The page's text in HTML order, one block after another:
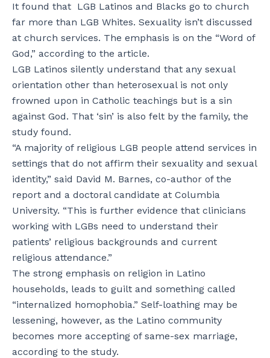
It found that LGB Latinos and Blacks go to church
far more than LGB Whites. Sexuality isn’t discussed
at church services. The emphasis is on the “Word of
God,” according to the article.
LGB Latinos silently understand that any sexual
orientation other than heterosexual is not only
frowned upon in Catholic teachings but is a sin
against God. That ‘sin’ is also felt by the family, the
study found.
“A majority of religious LGB people attend services in
settings that do not affirm their sexuality and sexual
identity,” said David M. Barnes, co-author of the
report and a doctoral candidate at Columbia
University. “This is further evidence that clinicians
working with LGBs need to understand their
patients’ religious backgrounds and current
religious attendance.”
The strong emphasis on religion in Latino
households, leads to guilt and something called
“internalized homophobia.” Self-loathing may be
lessening, however, as the Latino community
becomes more accepting of same-sex marriage,
according to the study.